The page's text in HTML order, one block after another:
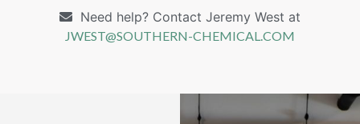
Need help? Contact Jeremy West at
JWEST@SOUTHERN-CHEMICAL.COM